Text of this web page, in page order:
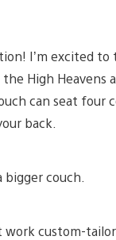
I’m excited
High Heavens
can seat four
back.
couch.
work custom-